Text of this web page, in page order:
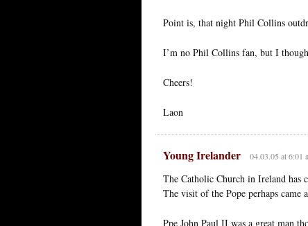
Point is, that night Phil Collins
I’m no Phil Collins fan, but I
Cheers!
Laon
Young Irelander 04.03.05 at 6:01
The Catholic Church in Ireland has
The visit of the Pope perhaps came
Ppe John Paul II was a great man